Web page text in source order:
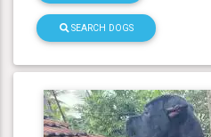
SEARCH DOGS